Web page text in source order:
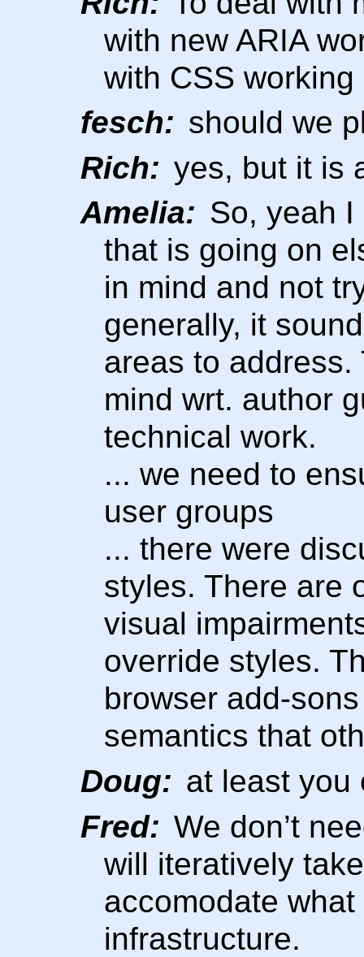
with new ARIA
with CSS
fesch: should we
Rich: yes, but it is
Amelia: So, yeah
that is going on
in mind and not
generally, it
areas to
mind wrt. author
technical work.
... we need to
user groups
... there were
styles. There are
visual
override styles.
browser add-
semantics that
Doug: at least you
Fred: We don’t
will iteratively
accomodate
infrastructure.